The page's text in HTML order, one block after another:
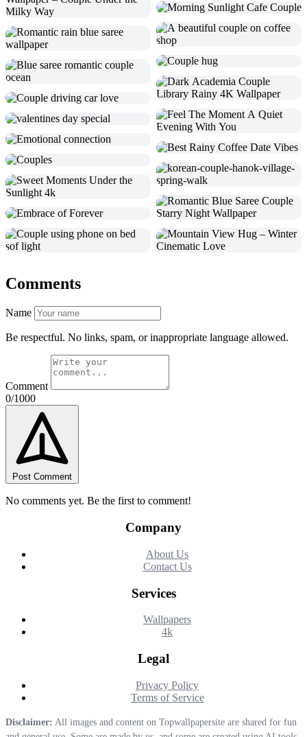
Comments
Name
Be respectful. No links, spam, or inappropriate language allowed.
Comment
0/1000
Post Comment
No comments yet. Be the first to comment!
Company
About Us
Contact Us
Services
Wallpapers
4k
Legal
Privacy Policy
Terms of Service
Disclaimer: All images and content on Topwallpapersite are shared for fun